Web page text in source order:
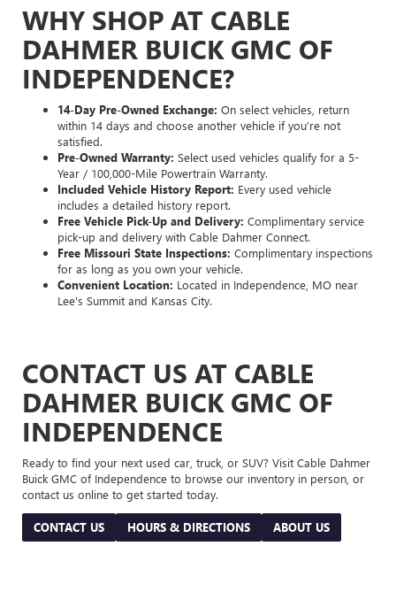
WHY SHOP AT CABLE
DAHMER BUICK GMC OF
INDEPENDENCE?
14-Day Pre-Owned Exchange: On select vehicles, return
within 14 days and choose another vehicle if you’re not
satisfied.
Pre-Owned Warranty: Select used vehicles qualify for a 5-
Year / 100,000-Mile Powertrain Warranty.
Included Vehicle History Report: Every used vehicle
includes a detailed history report.
Free Vehicle Pick-Up and Delivery: Complimentary service
pick-up and delivery with Cable Dahmer Connect.
Free Missouri State Inspections: Complimentary inspections
for as long as you own your vehicle.
Convenient Location: Located in Independence, MO near
Lee's Summit and Kansas City.
CONTACT US AT CABLE
DAHMER BUICK GMC OF
INDEPENDENCE
Ready to find your next used car, truck, or SUV? Visit Cable Dahmer
Buick GMC of Independence to browse our inventory in person, or
contact us online to get started today.
CONTACT US HOURS & DIRECTIONS ABOUT US